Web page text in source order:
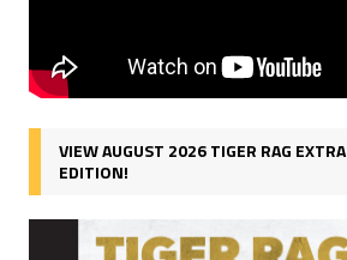
VIEW AUGUST 2026 TIGER RAG EXTRA
EDITION!